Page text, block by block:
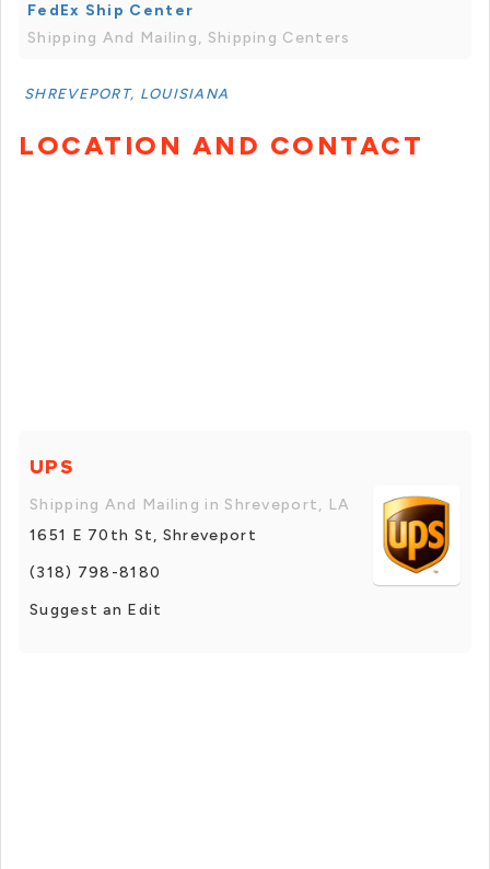
FedEx Ship Center
Shipping And Mailing, Shipping Centers
SHREVEPORT, LOUISIANA
LOCATION AND CONTACT
UPS
Shipping And Mailing in Shreveport, LA
1651 E 70th St, Shreveport
(318) 798-8180
Suggest an Edit